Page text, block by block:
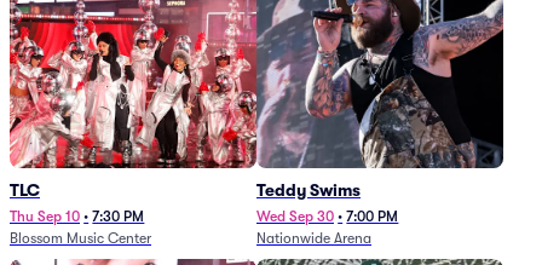
TLC
Thu Sep 10 • 7:30 PM
Blossom Music Center
Teddy Swims
Wed Sep 30 • 7:00 PM
Nationwide Arena